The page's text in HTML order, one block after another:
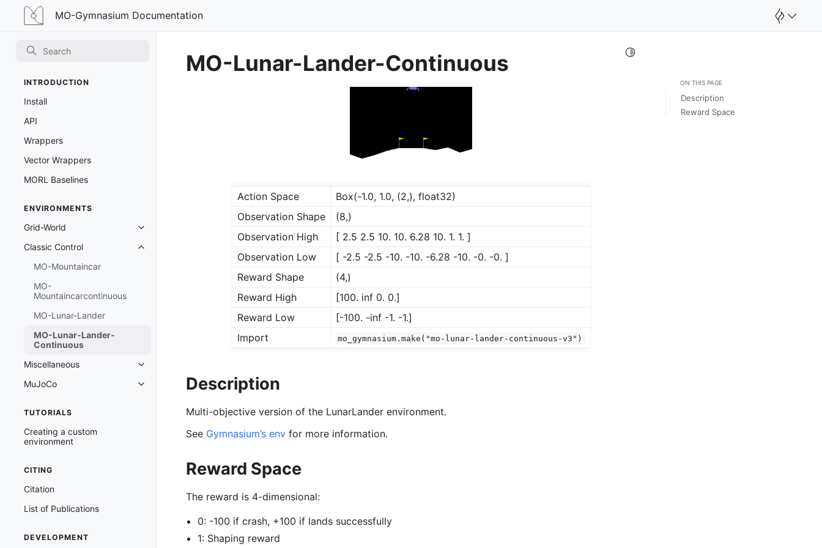
MO-Gymnasium Documentation
MO-Gymnasium
Documentation
INTRODUCTION
Install
API
Wrappers
Vector Wrappers
MORL Baselines
ENVIRONMENTS
Grid-World
Toggle navigation of Grid-World
Classic Control
Toggle navigation of Classic Control
MO-Mountaincar
MO-
Mountaincarcontinuous
MO-Lunar-Lander
MO-Lunar-Lander-
Continuous
Miscellaneous
Toggle navigation of Miscellaneous
MuJoCo
Toggle navigation of MuJoCo
TUTORIALS
Creating a custom
environment
CITING
Citation
List of Publications
DEVELOPMENT
Toggle Light / Dark / Auto color theme
MO-Lunar-Lander-Continuous
Action Space
Box(-1.0, 1.0, (2,), float32)
Observation Shape
(8,)
Observation High
[ 2.5 2.5 10. 10. 6.28 10. 1. 1. ]
Observation Low
[ -2.5 -2.5 -10. -10. -6.28 -10. -0. -0. ]
Reward Shape
(4,)
Reward High
[100. inf 0. 0.]
Reward Low
[-100. -inf -1. -1.]
Import
mo_gymnasium.make("mo-lunar-lander-continuous-v3")
Description
Multi-objective version of the LunarLander environment.
See Gymnasium’s env for more information.
Reward Space
The reward is 4-dimensional:
0: -100 if crash, +100 if lands successfully
1: Shaping reward
ON THIS PAGE
Description
Reward Space